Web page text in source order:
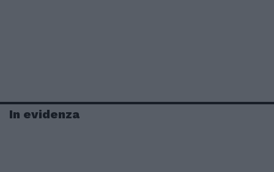
In evidenza